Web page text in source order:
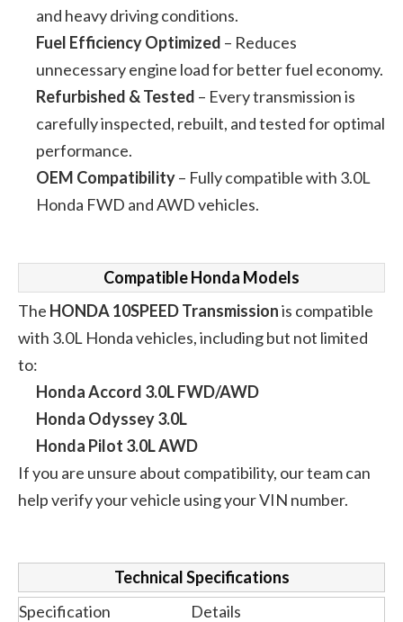
and heavy driving conditions.
Fuel Efficiency Optimized – Reduces
unnecessary engine load for better fuel economy.
Refurbished & Tested – Every transmission is
carefully inspected, rebuilt, and tested for optimal
performance.
OEM Compatibility– Fully compatible with 3.0L
Honda FWD and AWD vehicles.
Compatible Honda Models
The HONDA 10SPEED Transmissionis compatible
with 3.0L Honda vehicles, including but not limited
to:
Honda Accord 3.0L FWD/AWD
Honda Odyssey 3.0L
Honda Pilot 3.0L AWD
If you are unsure about compatibility, our team can
help verify your vehicle using your VIN number.
Technical Specifications
Specification
Details